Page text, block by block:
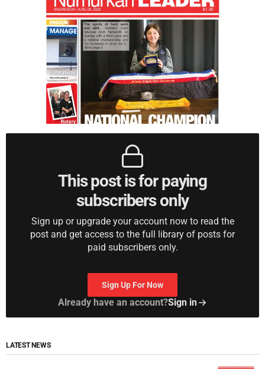
This post is for paying
subscribers only
Sign up or upgrade your account now to read the
post and get access to the full library of posts for
paid subscribers only.
Sign Up For Now
Already have an account?Sign in
LATEST NEWS